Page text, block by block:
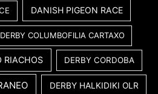
DANISH PIGEON RACE
DERBY COLUMBOFILIA CARTAXO
RIACHOS DERBY CORDOBA
DERBY HALKIDIKI OLR